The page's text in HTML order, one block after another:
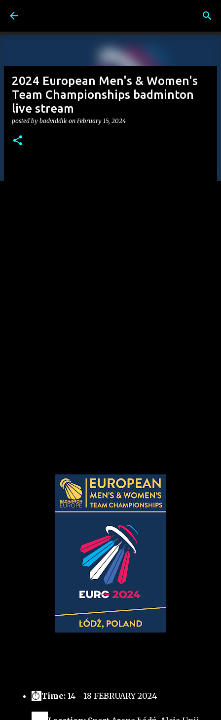
2024 European Men's & Women's
Team Championships badminton
live stream
posted by badviddik on February 15, 2024
⏱ Time: 14 - 18 FEBRUARY 2024